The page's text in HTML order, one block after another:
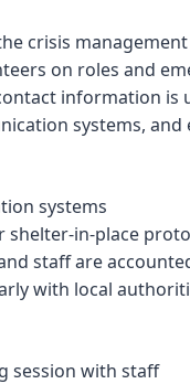
crisis
on roles and
information is
systems,
systems
shelter-in-place
staff are
with local
session with staff